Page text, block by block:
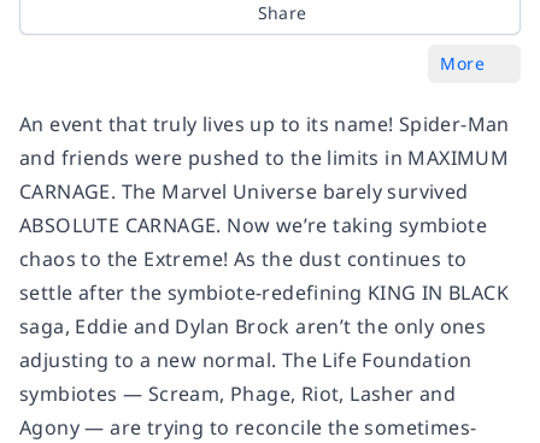
Share
More
An event that truly lives up to its name! Spider-Man
and friends were pushed to the limits in MAXIMUM
CARNAGE. The Marvel Universe barely survived
ABSOLUTE CARNAGE. Now we’re taking symbiote
chaos to the Extreme! As the dust continues to
settle after the symbiote-redefining KING IN BLACK
saga, Eddie and Dylan Brock aren’t the only ones
adjusting to a new normal. The Life Foundation
symbiotes — Scream, Phage, Riot, Lasher and
Agony — are trying to reconcile the sometimes-